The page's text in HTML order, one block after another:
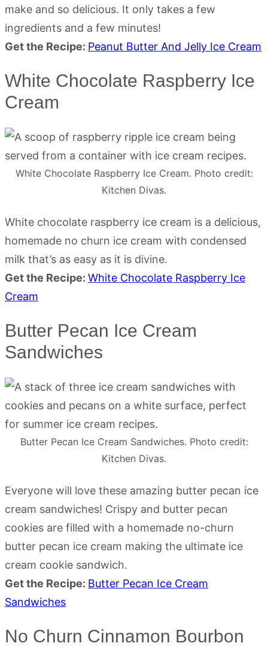
make and so delicious. It only takes a few
ingredients and a few minutes!
Get the Recipe: Peanut Butter And Jelly Ice Cream
White Chocolate Raspberry Ice
Cream
White Chocolate Raspberry Ice Cream. Photo credit:
Kitchen Divas.
White chocolate raspberry ice cream is a delicious,
homemade no churn ice cream with condensed
milk that’s as easy as it is divine.
Get the Recipe: White Chocolate Raspberry Ice
Cream
Butter Pecan Ice Cream
Sandwiches
Butter Pecan Ice Cream Sandwiches. Photo credit:
Kitchen Divas.
Everyone will love these amazing butter pecan ice
cream sandwiches! Crispy and butter pecan
cookies are filled with a homemade no-churn
butter pecan ice cream making the ultimate ice
cream cookie sandwich.
Get the Recipe: Butter Pecan Ice Cream
Sandwiches
No Churn Cinnamon Bourbon